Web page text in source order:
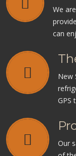
We
can
New
GPS
Our